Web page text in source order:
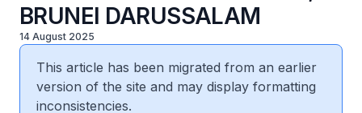
BRUNEI DARUSSALAM
14 August 2025
This article has been migrated from an earlier
version of the site and may display formatting
inconsistencies.